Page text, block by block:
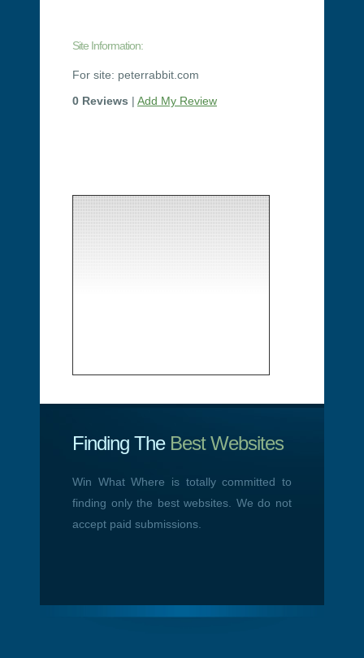
Site Information:
For site: peterrabbit.com
0 Reviews | Add My Review
Finding TheBest Websites
Win What Where is totally committed to
finding only the best websites. We do not
accept paid submissions.